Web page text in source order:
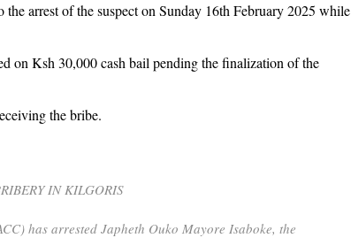
arrest of the suspect on Sunday 16th February 2025 while
on Ksh 30,000 cash bail pending the finalization of the
the bribe.
IN KILGORIS
has arrested Japheth Ouko Mayore Isaboke, the